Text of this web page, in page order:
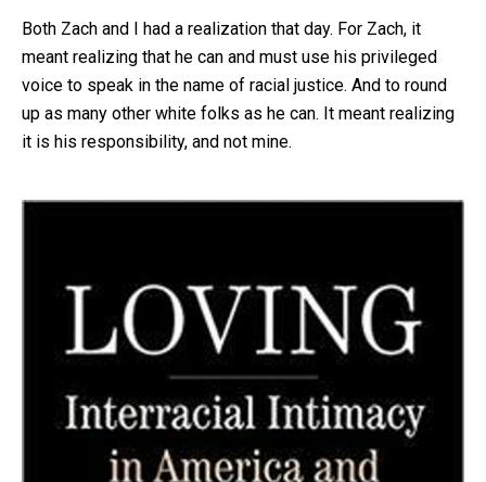
Both Zach and I had a realization that day. For Zach, it
meant realizing that he can and must use his privileged
voice to speak in the name of racial justice. And to round
up as many other white folks as he can. It meant realizing
it is his responsibility, and not mine.